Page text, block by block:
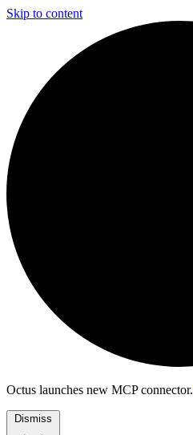
Skip to content
Octus launches new MCP connector.
Dismiss